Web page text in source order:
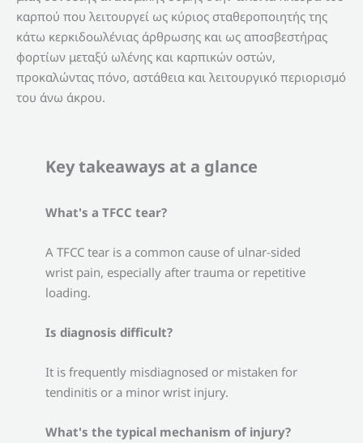
καρπού που λειτουργεί ως κύριος σταθεροποιητής της
κάτω κερκιδοωλένιας άρθρωσης και ως αποσβεστήρας
φορτίων μεταξύ ωλένης και καρπικών οστών,
προκαλώντας πόνο, αστάθεια και λειτουργικό περιορισμό
του άνω άκρου.
Key takeaways at a glance
What's a TFCC tear?
A TFCC tear is a common cause of ulnar-sided
wrist pain, especially after trauma or repetitive
loading.
Is diagnosis difficult?
It is frequently misdiagnosed or mistaken for
tendinitis or a minor wrist injury.
What's the typical mechanism of injury?